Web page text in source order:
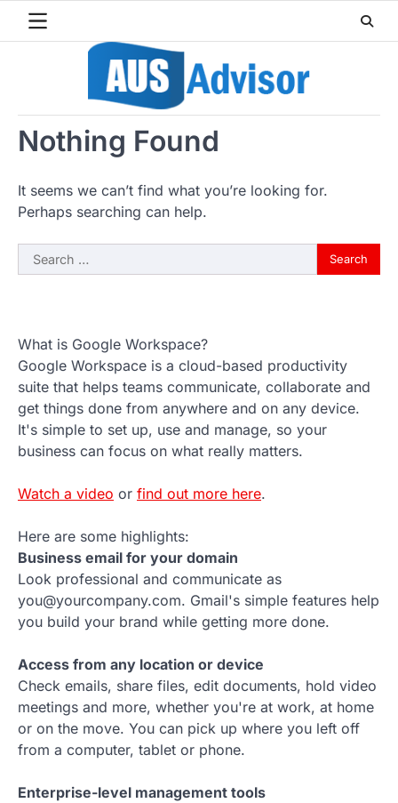
Nothing Found
It seems we can’t find what you’re looking for.
Perhaps searching can help.
Search
for:
What is Google Workspace?
Google Workspace is a cloud-based productivity
suite that helps teams communicate, collaborate and
get things done from anywhere and on any device.
It's simple to set up, use and manage, so your
business can focus on what really matters.
Watch a video or find out more here.
Here are some highlights:
Business email for your domain
Look professional and communicate as
you@yourcompany.com. Gmail's simple features help
you build your brand while getting more done.
Access from any location or device
Check emails, share files, edit documents, hold video
meetings and more, whether you're at work, at home
or on the move. You can pick up where you left off
from a computer, tablet or phone.
Enterprise-level management tools